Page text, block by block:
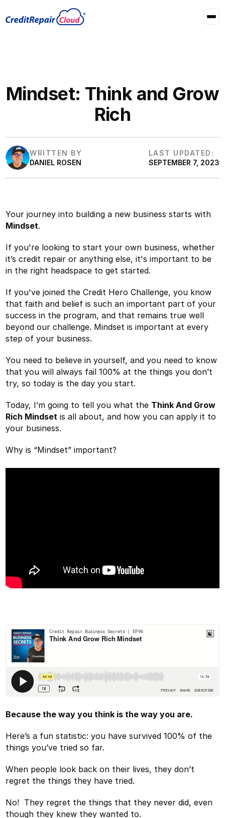
Mindset: Think and Grow
Rich
WRITTEN BY
DANIEL ROSEN
LAST UPDATED:
SEPTEMBER 7, 2023
Your journey into building a new business starts with
Mindset.
If you're looking to start your own business, whether
it’s credit repair or anything else, it's important to be
in the right headspace to get started.
If you've joined the Credit Hero Challenge, you know
that faith and belief is such an important part of your
success in the program, and that remains true well
beyond our challenge. Mindset is important at every
step of your business.
You need to believe in yourself, and you need to know
that you will always fail 100% at the things you don’t
try, so today is the day you start.
Today, I’m going to tell you what the Think And Grow
Rich Mindset is all about, and how you can apply it to
your business.
Why is “Mindset” important?
Because the way you think is the way you are.
Here’s a fun statistic: you have survived 100% of the
things you’ve tried so far.
When people look back on their lives, they don’t
regret the things they have tried.
No! They regret the things that they never did, even
though they knew they wanted to.